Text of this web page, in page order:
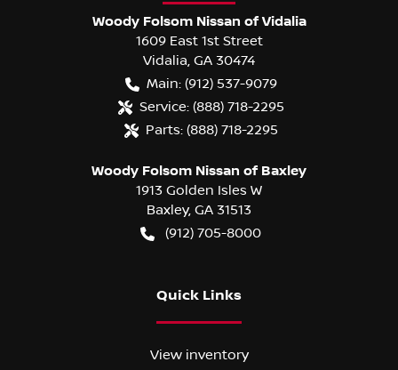
Woody Folsom Nissan of Vidalia
1609 East 1st Street
Vidalia, GA 30474
Main: (912) 537-9079
Service: (888) 718-2295
Parts: (888) 718-2295
Woody Folsom Nissan of Baxley
1913 Golden Isles W
Baxley, GA 31513
(912) 705-8000
Quick Links
View inventory